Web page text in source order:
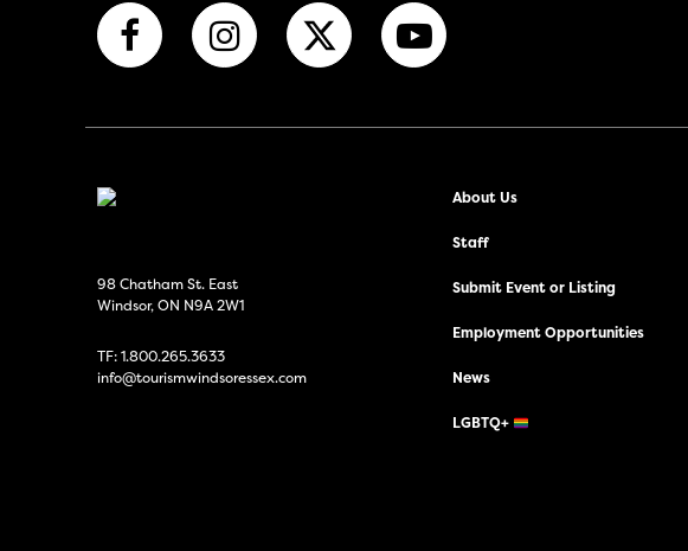
98 Chatham St. East
Windsor, ON N9A 2W1
TF:1.800.265.3633
info@tourismwindsoressex.com
About Us
Staff
Submit Event or Listing
Employment Opportunities
News
LGBTQ+